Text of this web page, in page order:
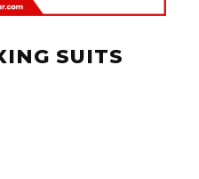
SUITS